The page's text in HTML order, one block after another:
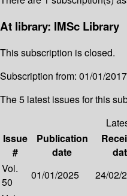
At library: IMSc Library
This subscription is closed.
Subscription from: 01/01/
The 5 latest issues for this
Issue
#
Publication
date
Vol.
50
01/01/2025 24/02/